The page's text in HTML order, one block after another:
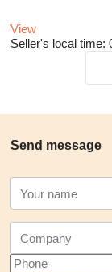
View
Seller's local time:
Send message